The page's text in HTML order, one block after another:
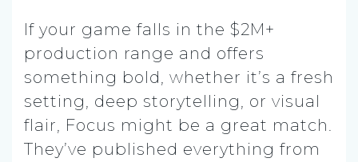
If your game falls in the $2M+
production range and offers
something bold, whether it’s a fresh
setting, deep storytelling, or visual
flair, Focus might be a great match.
They’ve published everything from